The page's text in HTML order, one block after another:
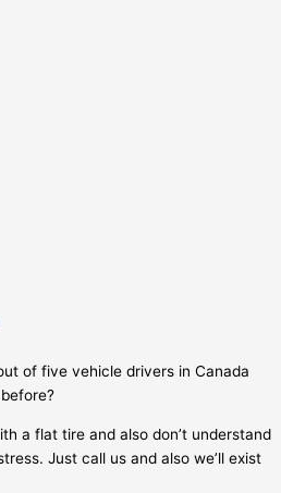
of five vehicle drivers in Canada
a flat tire and also don’t understand
Just call us and also we’ll exist